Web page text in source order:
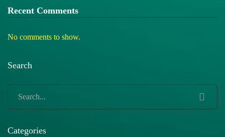
Recent Comments
No comments to show.
Search
Categories